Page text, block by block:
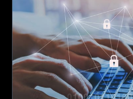
with Bellrock in
year
strategic
cybersecurity
agreement
strengthen